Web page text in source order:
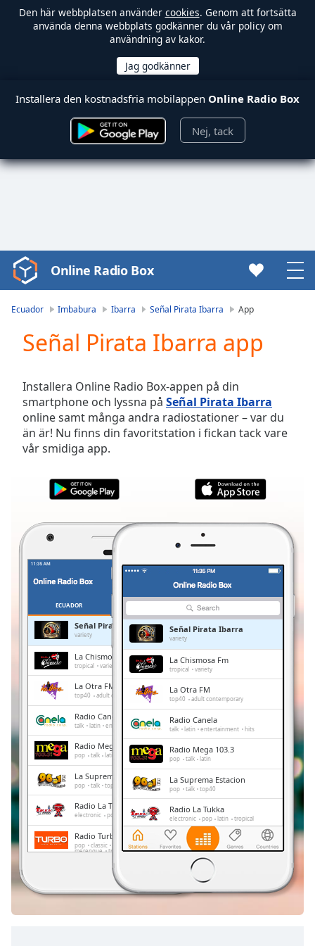
Den här webbplatsen använder cookies. Genom att fortsätta
använda denna webbplats godkänner du vår policy om
användning av kakor.
Installera den kostnadsfria mobilappen Online Radio Box
Nej, tack
Video
Player
Play
Video
Skip
Backward
Skip
Forward
Mute
Current
Duration-:-
0.00%
Stream
TypeLIVE
Seek to
LIVE
Remaining
Time-
Chapters
Chapters
Descriptions
descriptions
off,
Subtitles
subtitles
Online Radio Box
Ecuador Imbabura Ibarra Señal Pirata Ibarra App
Señal Pirata Ibarra app
Installera Online Radio Box-appen på din
smartphone och lyssna på Señal Pirata Ibarra
online samt många andra radiostationer – var du
än är! Nu finns din favoritstation i fickan tack vare
vår smidiga app.
ECUADOR
Señal Pirata Ibarra
variety
La Chismosa Fm
tropical variety
La Otra FM
top40 adult contemporary
Radio Canela
talk latin entertainment hits
Radio Mega 103.3
pop talk latin
La Suprema Estacion
pop talk top40
Radio La Tukka
electronic pop latin tropical
Radio Turbo
pop classic urban salsa
merengue tropical
Conecta2 Radio Ecuador
electronic
hits
Señal Pirata Ibarra
variety
La Chismosa Fm
tropical variety
La Otra FM
top40 adult contemporary
Radio Canela
talk latin entertainment hits
Radio Mega 103.3
pop talk latin
La Suprema Estacion
pop talk top40
Radio La Tukka
electronic pop latin tropical
Radio Turbo
pop classic retro urban salsa
merengue tropical
Conecta2 Radio Ecuador
electronic
radio dj